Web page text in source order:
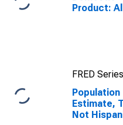
Product: All
FRED Series
Population
Estimate,
Not